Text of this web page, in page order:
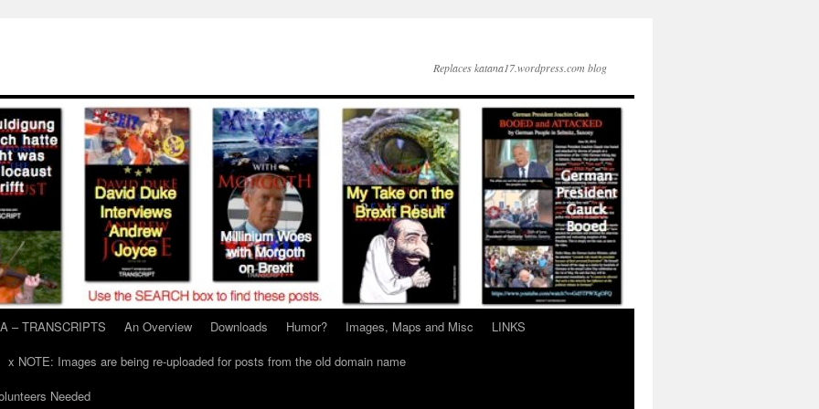
Replaces katana17.wordpress.com blog
– TRANSCRIPTS An Overview Downloads Humor? Images, Maps and Misc
LINKS
x NOTE: Images are being re-uploaded for posts from the old domain name
Needed